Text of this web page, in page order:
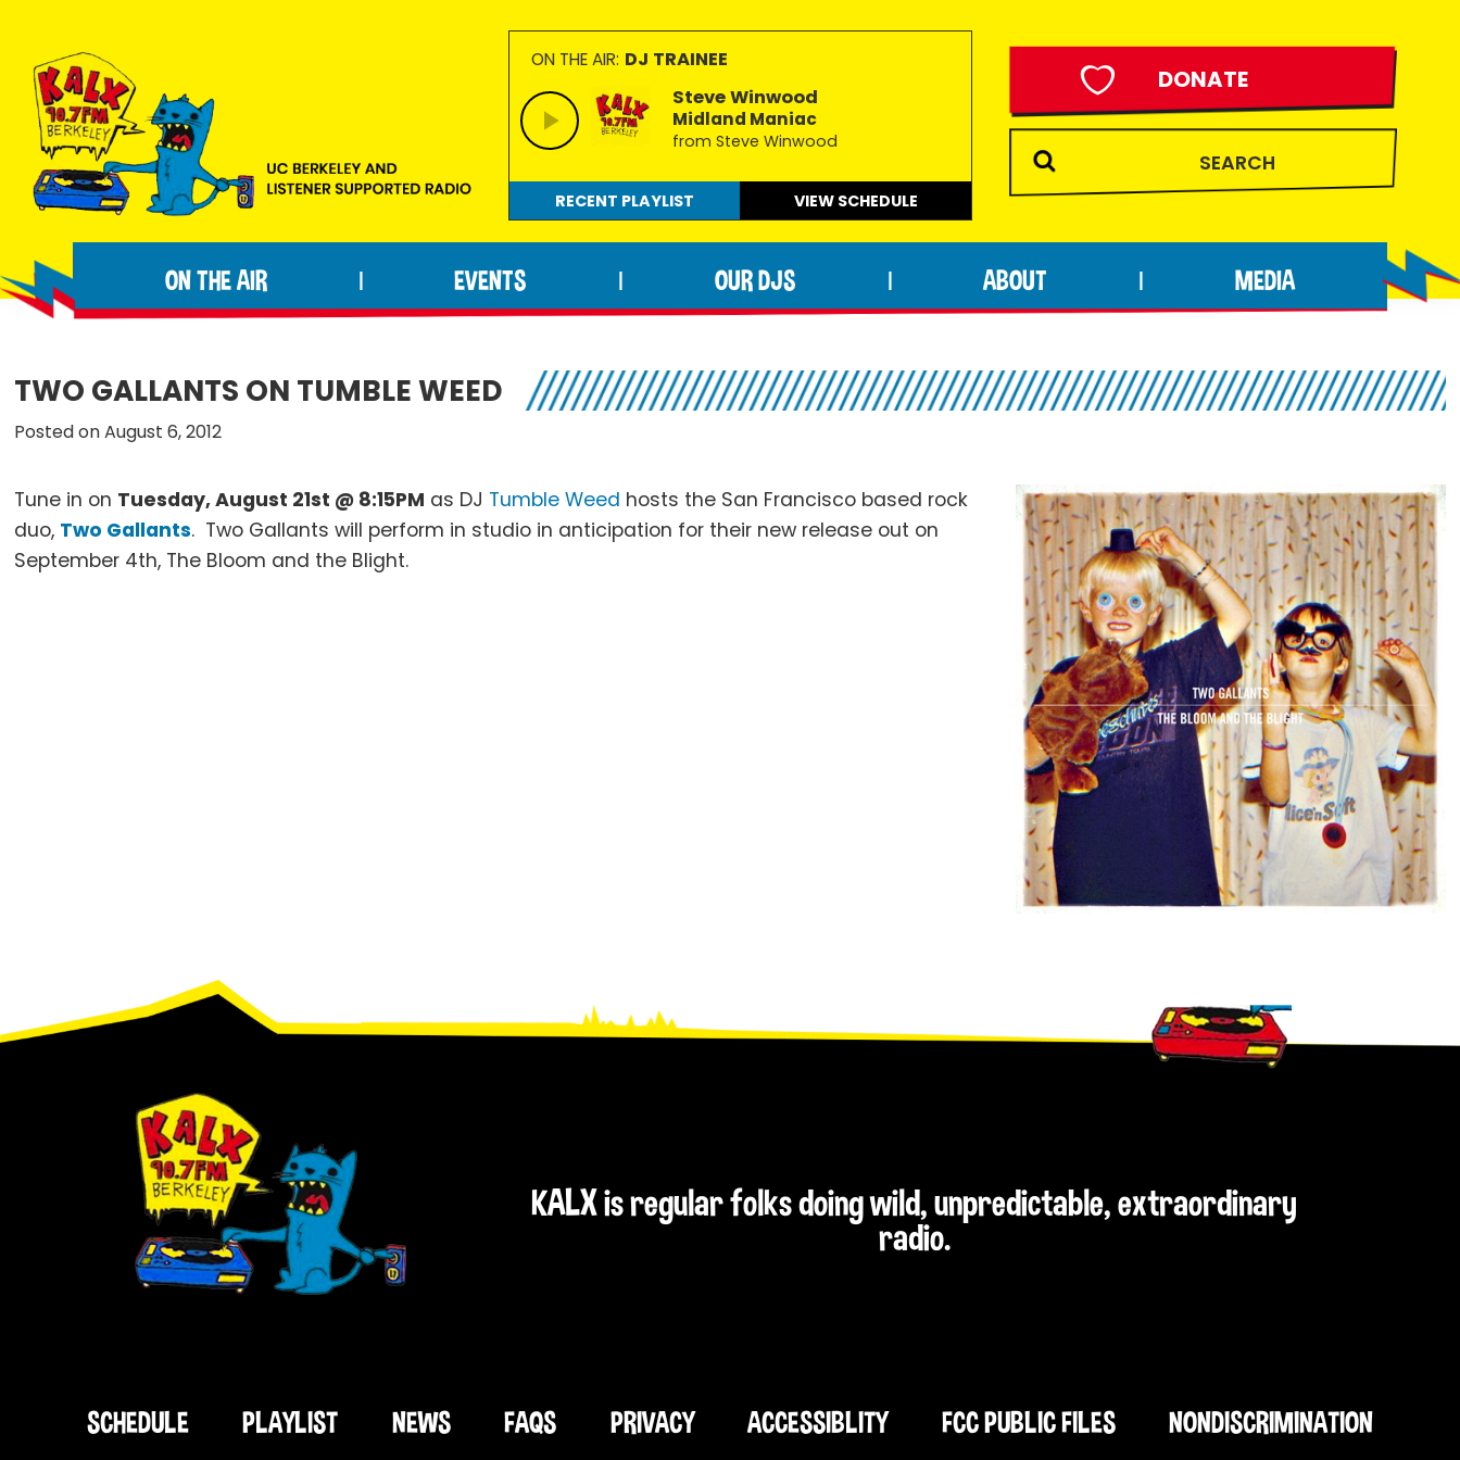
primary
navigation
main
content
footer
90.7FM
Berkeley
people
making
extraordinary
ON THE AIR: DJ TRAINEE
Steve Winwood
Midland Maniac
from Steve Winwood
RECENT PLAYLIST VIEW SCHEDULE
DONATE
ON THE AIR EVENTS OUR DJS ABOUT MEDIA
TWO GALLANTS ON TUMBLE WEED
Posted on August 6, 2012
Tune in on Tuesday, August 21st @ 8:15PM as DJ Tumble Weed hosts the San Francisco based rock
duo, Two Gallants. Two Gallants will perform in studio in anticipation for their new release out on
September 4th, The Bloom and the Blight.
KALX is regular folks doing wild, unpredictable, extraordinary
radio.
SCHEDULE PLAYLIST NEWS FAQS PRIVACY ACCESSIBLITY FCC PUBLIC FILES NONDISCRIMINATION